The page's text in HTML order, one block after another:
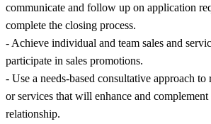
communicate and follow up on application
complete the closing process.
- Achieve individual and team sales and
participate in sales promotions.
- Use a needs-based consultative approach
or services that will enhance and complement
relationship.